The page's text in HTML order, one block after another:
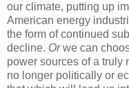
our climate, putting up
American energy
the form of continued
decline. Orwe can
power sources of a truly
no longer politically or